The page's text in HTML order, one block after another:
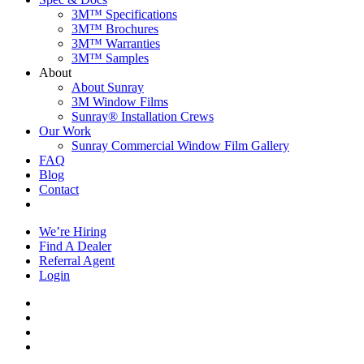
3M™ Specifications
3M™ Brochures
3M™ Warranties
3M™ Samples
About
About Sunray
3M Window Films
Sunray® Installation Crews
Our Work
Sunray Commercial Window Film Gallery
FAQ
Blog
Contact
We’re Hiring
Find A Dealer
Referral Agent
Login